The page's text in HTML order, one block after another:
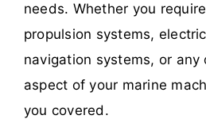
needs. Whether you
propulsion systems,
navigation systems, or any
aspect of your marine
you covered.